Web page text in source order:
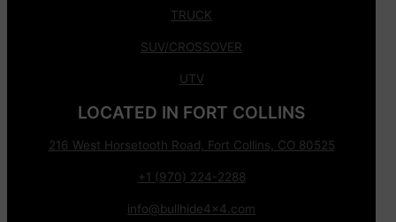
TRUCK
SUV/CROSSOVER
UTV
LOCATED IN FORT COLLINS
216 West Horsetooth Road, Fort Collins, CO 80525
+1 (970) 224-2288
info@bullhide4x4.com